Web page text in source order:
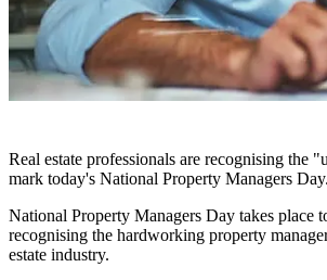
Real estate professionals are recognising the "
mark today's National Property Managers Day.
National Property Managers Day takes place
recognising the hardworking property
estate industry.